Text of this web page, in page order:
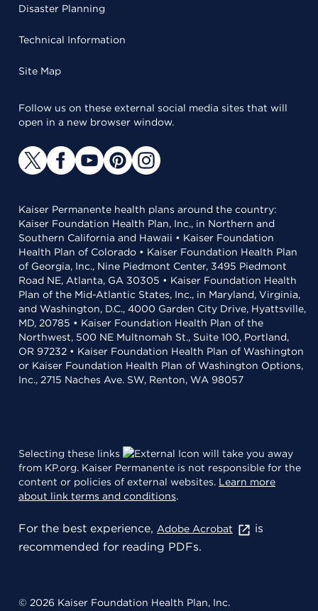
Disaster Planning
Technical Information
Site Map
Follow us on these external social media sites that will
open in a new browser window.
Kaiser Permanente health plans around the country:
Kaiser Foundation Health Plan, Inc., in Northern and
Southern California and Hawaii • Kaiser Foundation
Health Plan of Colorado • Kaiser Foundation Health Plan
of Georgia, Inc., Nine Piedmont Center, 3495 Piedmont
Road NE, Atlanta, GA 30305 • Kaiser Foundation Health
Plan of the Mid-Atlantic States, Inc., in Maryland, Virginia,
and Washington, D.C., 4000 Garden City Drive, Hyattsville,
MD, 20785 • Kaiser Foundation Health Plan of the
Northwest, 500 NE Multnomah St., Suite 100, Portland,
OR 97232 • Kaiser Foundation Health Plan of Washington
or Kaiser Foundation Health Plan of Washington Options,
Inc., 2715 Naches Ave. SW, Renton, WA 98057
Selecting these links
will take you away
from KP.org. Kaiser Permanente is not responsible for the
content or policies of external websites. Learn more
about link terms and conditions.
For the best experience, Adobe Acrobat
is
recommended for reading PDFs.
© 2026 Kaiser Foundation Health Plan, Inc.